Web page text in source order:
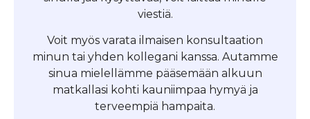
viestiä.
Voit myös varata ilmaisen konsultaation
minun tai yhden kollegani kanssa. Autamme
sinua mielellämme pääsemään alkuun
matkallasi kohti kauniimpaa hymyä ja
terveempiä hampaita.